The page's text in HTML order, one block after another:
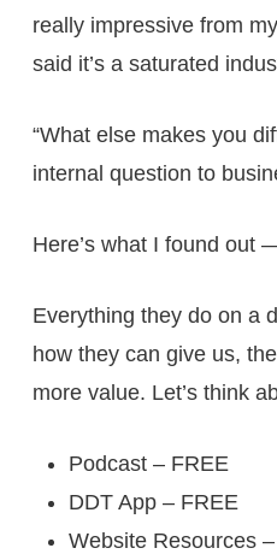
really impressive from
said it’s a saturated
“What else makes you
internal question to
Here’s what I found out
Everything they do on a
how they can give us,
more value. Let’s think
Podcast – FREE
DDT App – FREE
Website Resources